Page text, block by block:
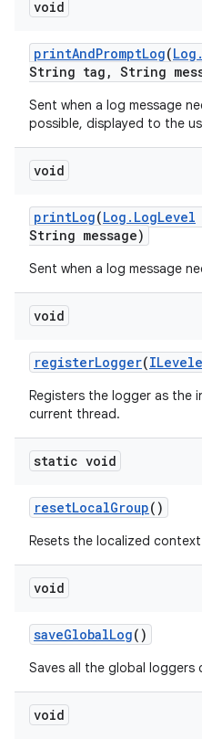
void
printAndPromptLog(Log .
String tag , String
Sent when a log message
possible, displayed to the
void
printLog(Log . LogLevel
String message)
Sent when a log message
void
registerLogger(
Registers the logger as the
current thread.
static void
resetLocalGroup()
Resets the localized
void
saveGlobalLog()
Saves all the global
void